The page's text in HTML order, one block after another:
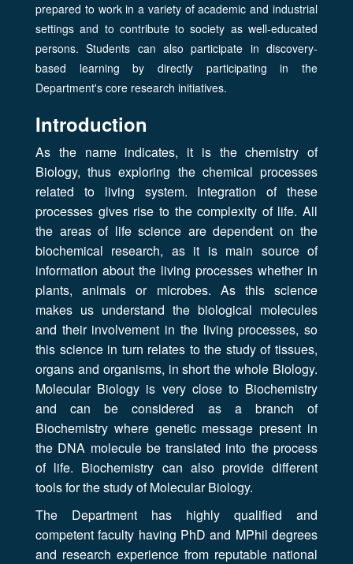
prepared to work in a variety of academic and industrial
settings and to contribute to society as well-educated
persons. Students can also participate in discovery-
based learning by directly participating in the
Department's core research initiatives.
Introduction
As the name indicates, it is the chemistry of
Biology, thus exploring the chemical processes
related to living system. Integration of these
processes gives rise to the complexity of life. All
the areas of life science are dependent on the
biochemical research, as it is main source of
information about the living processes whether in
plants, animals or microbes. As this science
makes us understand the biological molecules
and their involvement in the living processes, so
this science in turn relates to the study of tissues,
organs and organisms, in short the whole Biology.
Molecular Biology is very close to Biochemistry
and can be considered as a branch of
Biochemistry where genetic message present in
the DNA molecule be translated into the process
of life. Biochemistry can also provide different
tools for the study of Molecular Biology.
The Department has highly qualified and
competent faculty having PhD and MPhil degrees
and research experience from reputable national